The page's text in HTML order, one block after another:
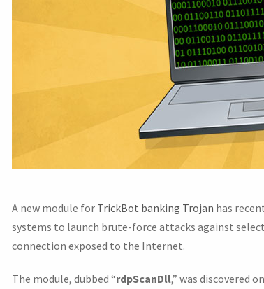
A new module for TrickBot banking Trojan has
systems to launch brute-force attacks against
connection exposed to the Internet.
The module, dubbed “rdpScanDll,” was discovered